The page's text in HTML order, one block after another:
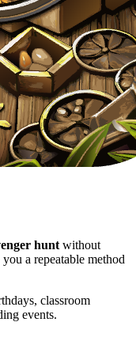
hunt without
a repeatable method
classroom
events.